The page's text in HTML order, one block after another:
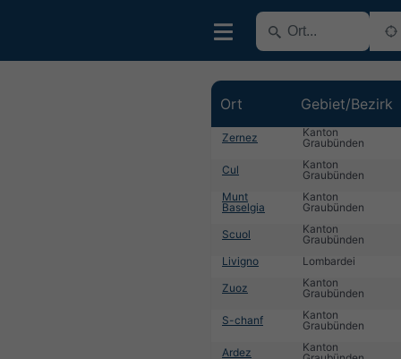
Ort Gebiet/Bezirk
Zernez
Kanton
Graubünden
Cul
Kanton
Graubünden
Munt
Baselgia
Kanton
Graubünden
Scuol
Kanton
Graubünden
Livigno
Lombardei
Zuoz
Kanton
Graubünden
S-chanf
Kanton
Graubünden
Ardez
Kanton